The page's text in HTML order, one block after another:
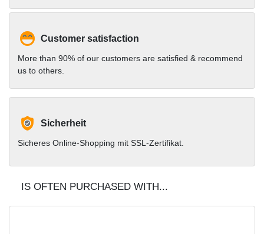
Customer satisfaction
More than 90% of our customers are satisfied & recommend
us to others.
Sicherheit
Sicheres Online-Shopping mit SSL-Zertifikat.
IS OFTEN PURCHASED WITH...